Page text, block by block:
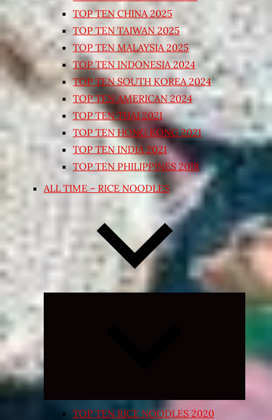
TOP TEN CHINA 2025
TOP TEN TAIWAN 2025
TOP TEN MALAYSIA 2025
TOP TEN INDONESIA 2024
TOP TEN SOUTH KOREA 2024
TOP TEN AMERICAN 2024
TOP TEN THAI 2021
TOP TEN HONG KONG 2021
TOP TEN INDIA 2021
TOP TEN PHILIPPINES 2018
ALL TIME – RICE NOODLES
Expand
TOP TEN RICE NOODLES 2020